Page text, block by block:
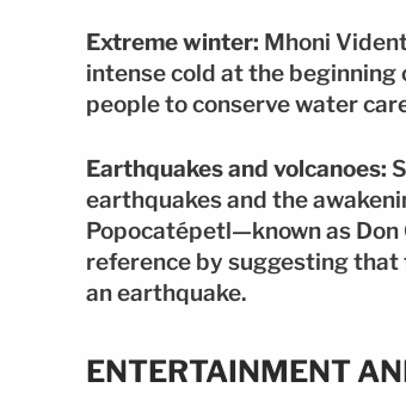
Extreme winter: Mhoni
intense cold at the beginning
people to conserve water
Earthquakes and volcanoes:
earthquakes and the
Popocatépetl—known as Don
reference by suggesting that
an earthquake.
ENTERTAINMENT